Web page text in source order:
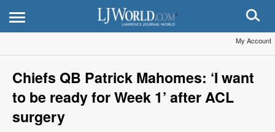
My Account
Chiefs QB Patrick Mahomes: ‘I want
to be ready for Week 1’ after ACL
surgery